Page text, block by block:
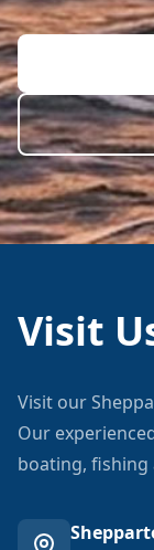
Visit
Visit our
Our
boating, fishing